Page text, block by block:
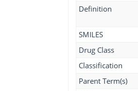
Definition
SMILES
Drug Class
Classification
Parent Term(s)